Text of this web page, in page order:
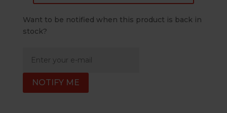
Want to be notified when this product is back in
stock?
NOTIFY ME